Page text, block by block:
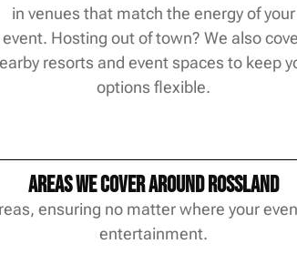
in venues that match the energy of your
event. Hosting out of town? We also
resorts and event spaces to keep
options flexible.
Areas We Cover Around Rossland
ensuring no matter where your
entertainment.